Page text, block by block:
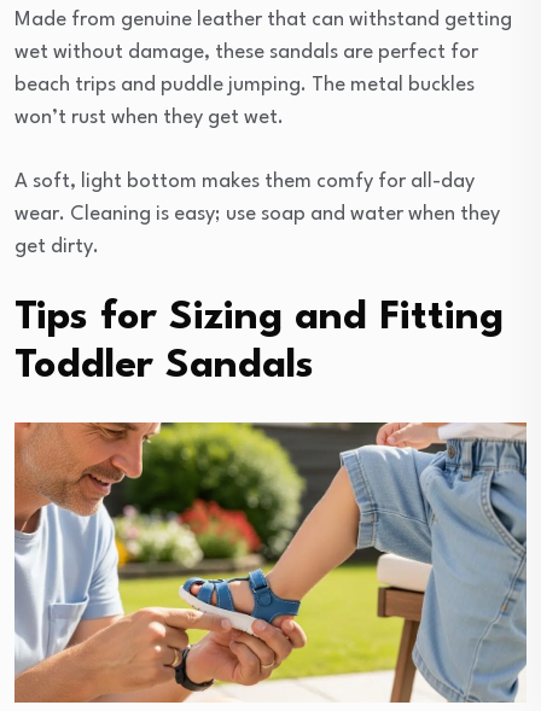
Made from genuine leather that can withstand getting
wet without damage, these sandals are perfect for
beach trips and puddle jumping. The metal buckles
won’t rust when they get wet.
A soft, light bottom makes them comfy for all-day
wear. Cleaning is easy; use soap and water when they
get dirty.
Tips for Sizing and Fitting
Toddler Sandals